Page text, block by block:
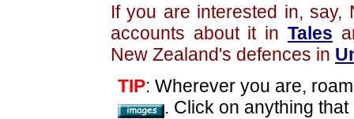
If you are interested in, say,
accounts about it in Tales
New Zealand's defences in
TIP: Wherever you are,
. Click on anything that